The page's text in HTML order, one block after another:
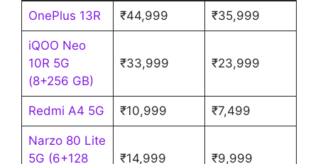
OnePlus 13R ₹44,999 ₹35,999
iQOO Neo
10R 5G
(8+256 GB)
₹33,999 ₹23,999
Redmi A4 5G ₹10,999 ₹7,499
Narzo 80 Lite
5G (6+128
₹14,999 ₹9,999